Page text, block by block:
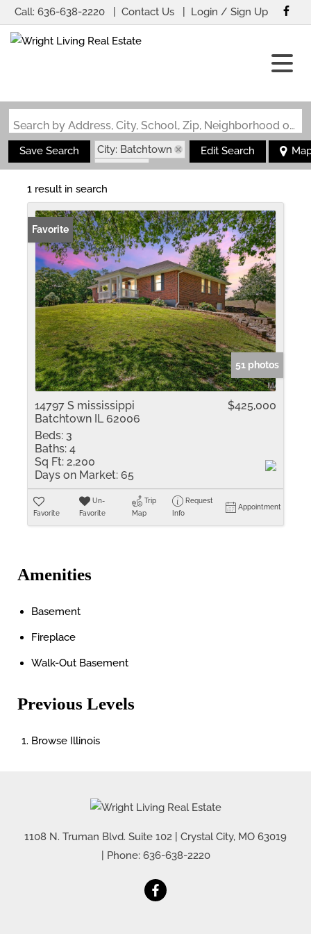
Call: 636-638-2220 Contact Us Login / Sign Up
Search by Address, City, School, Zip, Neighborhood or #MLS
Save Search
City: Batchtown
State: IL
Edit Search
1 result in search
Favorite
51 photos
14797 S mississippi
Batchtown IL 62006
$425,000
Beds: 3
Baths: 4
Sq Ft: 2,200
Days on Market: 65
Favorite
Un-
Favorite
Trip
Map
Request
Info
Appointment
Amenities
Basement
Fireplace
Walk-Out Basement
Previous Levels
Browse Illinois
1108 N. Truman Blvd. Suite 102 Crystal City, MO 63019
| Phone: 636-638-2220